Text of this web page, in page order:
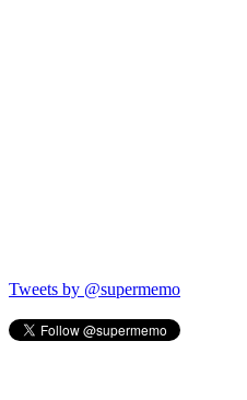
Tweets by @supermemo